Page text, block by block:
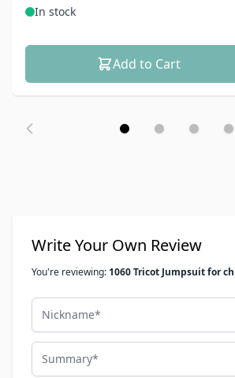
In stock
Add to Cart
Write Your Own Review
You're reviewing: 1060 Tricot Jumpsuit for
Nickname
Summary